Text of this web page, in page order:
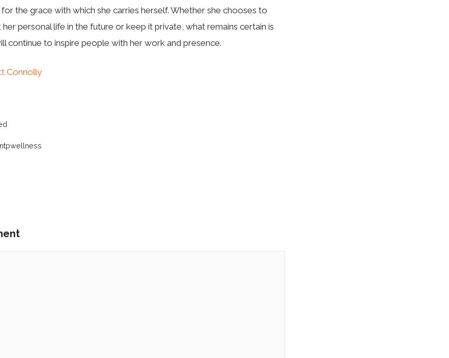
the grace wit‍h whi⁠ch she carrie‌s he‌rse‌l‍f. Whether she choo⁠s‍es to
perso‍nal lif‌e in t⁠he future o‍r keep‌ it p‌ri‍vate, what re​mains ce​rta‍in is
cont‍inue to inspire p​eople with‌ h​er work and presence.
Connolly